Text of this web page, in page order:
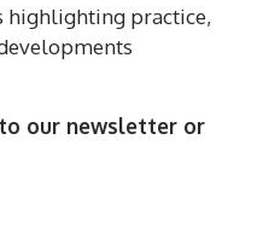
highlighting practice,
our newsletter or